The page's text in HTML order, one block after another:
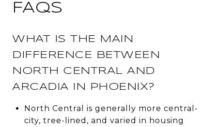
FAQS
WHAT IS THE MAIN
DIFFERENCE BETWEEN
NORTH CENTRAL AND
ARCADIA IN PHOENIX?
North Central is generally more central-
city, tree-lined, and varied in housing